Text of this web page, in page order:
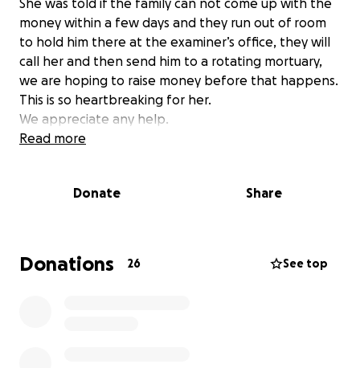
She was told if the family can not come up with the
money within a few days and they run out of room
to hold him there at the examiner’s office, they will
call her and then send him to a rotating mortuary,
we are hoping to raise money before that happens.
This is so heartbreaking for her.
We appreciate any help.
Read more
Donate Share
Donations 26 See top